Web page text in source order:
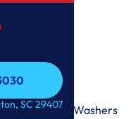
SC 29407
TowerDryers Washers